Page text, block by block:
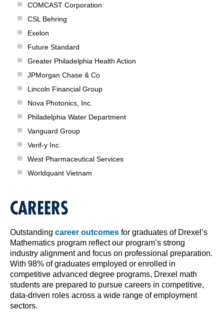
COMCAST Corporation
CSL Behring
Exelon
Future Standard
Greater Philadelphia Health Action
JPMorgan Chase & Co
Lincoln Financial Group
Nova Photonics, Inc.
Philadelphia Water Department
Vanguard Group
Verif-y Inc.
West Pharmaceutical Services
Worldquant Vietnam
CAREERS
Outstanding career outcomes for graduates of Drexel’s
Mathematics program reflect our program’s strong
industry alignment and focus on professional preparation.
With 98% of graduates employed or enrolled in
competitive advanced degree programs, Drexel math
students are prepared to pursue careers in competitive,
data-driven roles across a wide range of employment
sectors.